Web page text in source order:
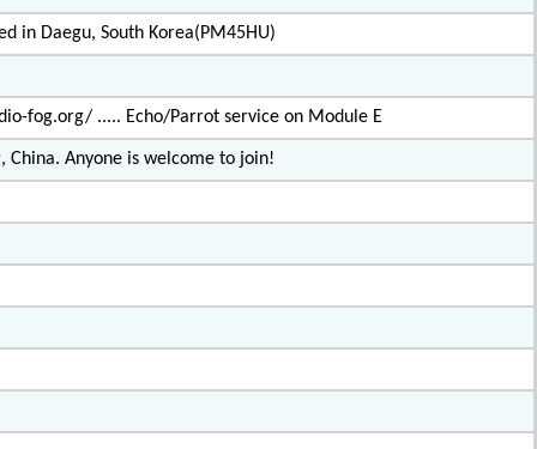
in Daegu, South Korea(PM45HU)
fog.org/ ..... Echo/Parrot service on Module E
China. Anyone is welcome to join!